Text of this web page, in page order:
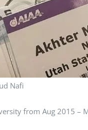
Nafi
from Aug 2015 –